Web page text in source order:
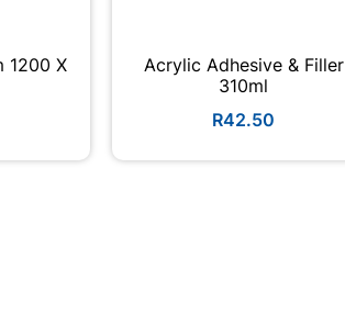
1200 X
Acrylic Adhesive & Filler
310ml
R42.50